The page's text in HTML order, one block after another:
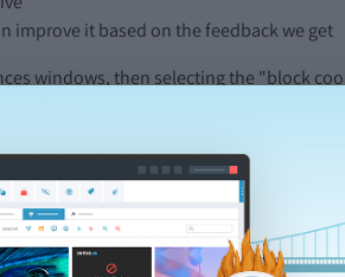
improve it based on the feedback we get
windows, then selecting the "block
sites.
the ICC UK Cookie guide.
websites and use its features.